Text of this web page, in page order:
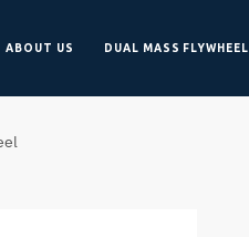
ABOUT US DUAL MASS FLYWHEEL